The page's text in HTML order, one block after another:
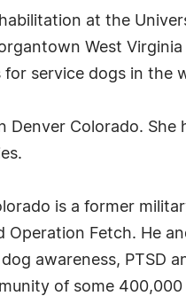
at the
West
for service dogs in the
Denver Colorado.
is a former
Fetch. He
awareness, PTSD
of some